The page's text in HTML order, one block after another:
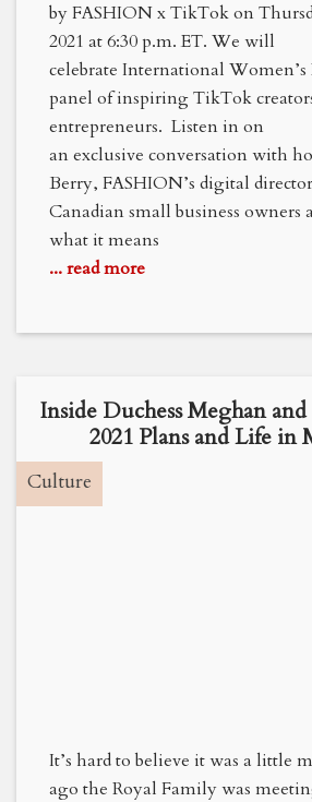
by FASHION x TikTok on
2021 at 6:30 p.m. ET. We will
celebrate International
panel of inspiring TikTok
entrepreneurs. Listen in on
an exclusive conversation with
Berry, FASHION’s digital
Canadian small business owners
what it means
... read more
Inside Duchess Meghan
2021 Plans and Life in
Culture
It’s hard to believe it was a little
ago the Royal Family was